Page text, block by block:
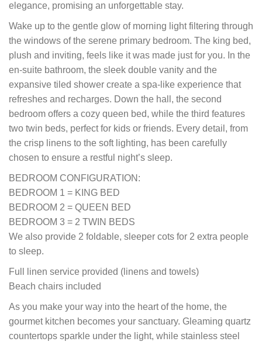
elegance, promising an unforgettable stay.
Wake up to the gentle glow of morning light filtering through
the windows of the serene primary bedroom. The king bed,
plush and inviting, feels like it was made just for you. In the
en-suite bathroom, the sleek double vanity and the
expansive tiled shower create a spa-like experience that
refreshes and recharges. Down the hall, the second
bedroom offers a cozy queen bed, while the third features
two twin beds, perfect for kids or friends. Every detail, from
the crisp linens to the soft lighting, has been carefully
chosen to ensure a restful night’s sleep.
BEDROOM CONFIGURATION:
BEDROOM 1 = KING BED
BEDROOM 2 = QUEEN BED
BEDROOM 3 = 2 TWIN BEDS
We also provide 2 foldable, sleeper cots for 2 extra people
to sleep.
Full linen service provided (linens and towels)
Beach chairs included
As you make your way into the heart of the home, the
gourmet kitchen becomes your sanctuary. Gleaming quartz
countertops sparkle under the light, while stainless steel